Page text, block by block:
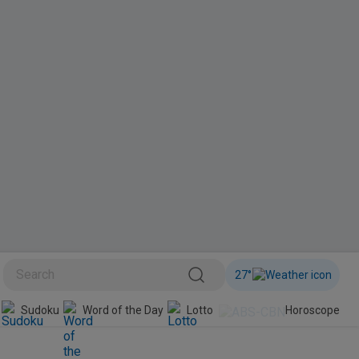
27°
BINI Sudoku Word of the Day Horoscope